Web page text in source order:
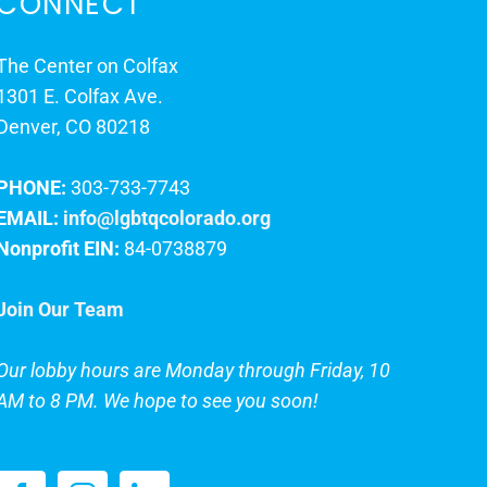
Center on Colfax
E. Colfax Ave.
CO 80218
303-733-7743
info@lgbtqcolorado.org
EIN: 84-0738879
Our Team
lobby hours are Monday through Friday, 10
to 8 PM. We hope to see you soon!